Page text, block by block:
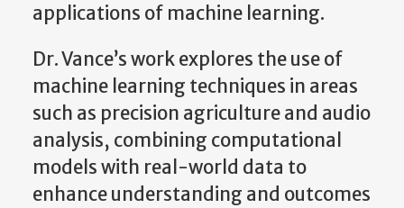
applications of machine learning.
Dr. Vance’s work explores the use of
machine learning techniques in areas
such as precision agriculture and audio
analysis, combining computational
models with real-world data to
enhance understanding and outcomes